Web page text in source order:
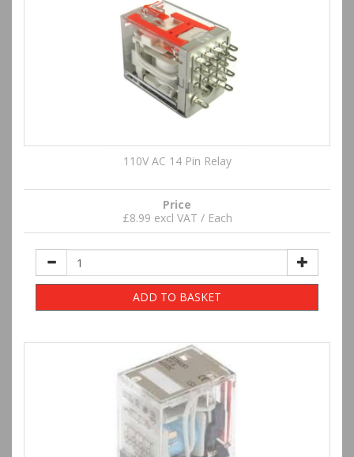
110V AC 14 Pin Relay
Price
£8.99 excl VAT / Each
ADD TO BASKET